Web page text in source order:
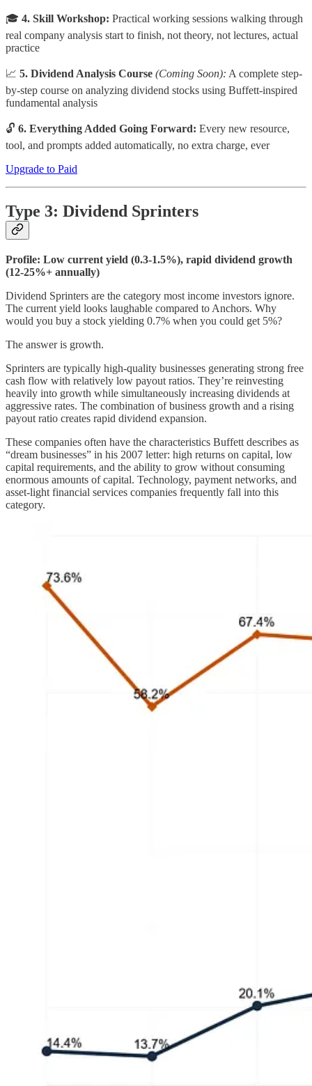
🎓 4. Skill Workshop: Practical working sessions walking through
real company analysis start to finish, not theory, not lectures, actual
practice
📈 5. Dividend Analysis Course (Coming Soon): A complete step-
by-step course on analyzing dividend stocks using Buffett-inspired
fundamental analysis
🔓 6. Everything Added Going Forward: Every new resource,
tool, and prompts added automatically, no extra charge, ever
Upgrade to Paid
Type 3: Dividend Sprinters
Profile: Low current yield (0.3-1.5%), rapid dividend growth
(12-25%+ annually)
Dividend Sprinters are the category most income investors ignore.
The current yield looks laughable compared to Anchors. Why
would you buy a stock yielding 0.7% when you could get 5%?
The answer is growth.
Sprinters are typically high-quality businesses generating strong free
cash flow with relatively low payout ratios. They’re reinvesting
heavily into growth while simultaneously increasing dividends at
aggressive rates. The combination of business growth and a rising
payout ratio creates rapid dividend expansion.
These companies often have the characteristics Buffett describes as
“dream businesses” in his 2007 letter: high returns on capital, low
capital requirements, and the ability to grow without consuming
enormous amounts of capital. Technology, payment networks, and
asset-light financial services companies frequently fall into this
category.